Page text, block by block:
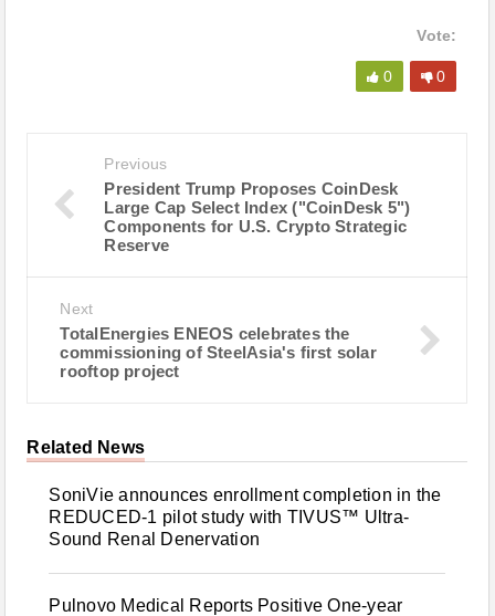
Vote:
0 0
Previous
President Trump Proposes CoinDesk
Large Cap Select Index ("CoinDesk 5")
Components for U.S. Crypto Strategic
Reserve
Next
TotalEnergies ENEOS celebrates the
commissioning of SteelAsia's first solar
rooftop project
Related News
SoniVie announces enrollment completion in the
REDUCED-1 pilot study with TIVUS™ Ultra-
Sound Renal Denervation
Pulnovo Medical Reports Positive One-year